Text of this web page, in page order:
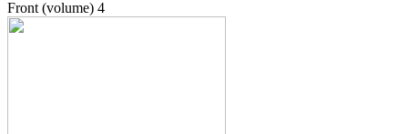
Front (volume) 4